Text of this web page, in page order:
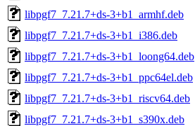
libpgf7_7.21.7+ds-3+b1_armhf.deb
libpgf7_7.21.7+ds-3+b1_i386.deb
libpgf7_7.21.7+ds-3+b1_loong64.deb
libpgf7_7.21.7+ds-3+b1_ppc64el.deb
libpgf7_7.21.7+ds-3+b1_riscv64.deb
libpgf7_7.21.7+ds-3+b1_s390x.deb